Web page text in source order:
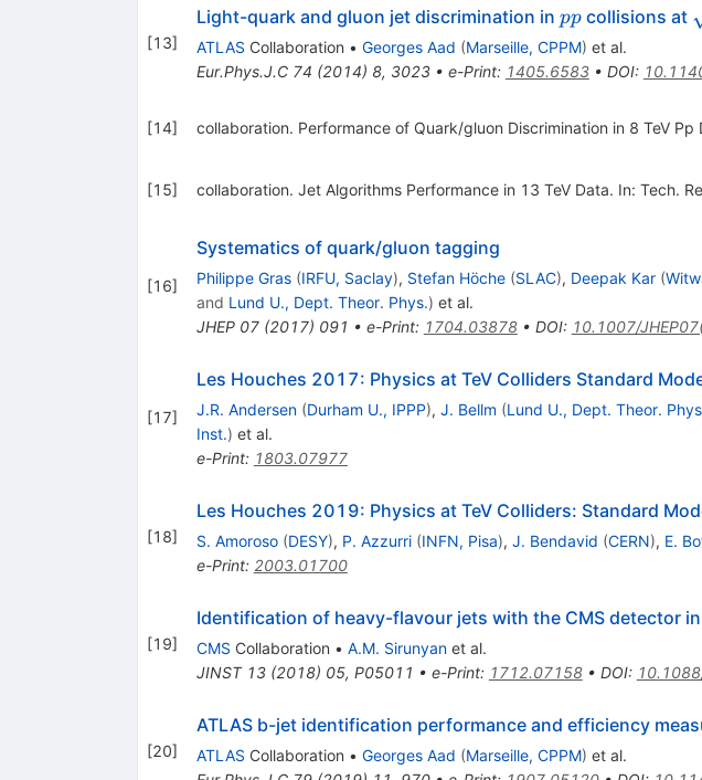
[13]
Light-quark and gluon jet discrimination in pp
ppcollisions at
ATLAS Collaboration • Georges Aad (Marseille, CPPM) et al.
Eur.Phys.J.C 74 (2014) 8, 3023• e-Print: 1405.6583• DOI:
[14] collaboration. Performance of Quark/gluon Discrimination in 8 TeV Pp
[15] collaboration. Jet Algorithms Performance in 13 TeV Data. In: Tech.
[16]
Systematics of quark/gluon tagging
Philippe Gras (IRFU, Saclay), Stefan Höche (SLAC), Deepak Kar (
and Lund U., Dept. Theor. Phys.) et al.
JHEP 07(2017) 091 • e-Print: 1704.03878• DOI: 10.1007/
[17]
Les Houches 2017: Physics at TeV Colliders Standard
J.R. Andersen (Durham U., IPPP), J. Bellm (Lund U., Dept. Theor.
Inst.) et al.
e-Print: 1803.07977
[18]
Les Houches 2019: Physics at TeV Colliders: Standard
S. Amoroso (DESY), P. Azzurri (INFN, Pisa), J. Bendavid (CERN), E.
e-Print: 2003.01700
[19]
Identification of heavy-flavour jets with the CMS detector
CMS Collaboration • A.M. Sirunyanet al.
JINST 13(2018) 05, P05011 • e-Print: 1712.07158• DOI:
[20]
ATLAS b-jet identification performance and efficiency
ATLAS Collaboration • Georges Aad (Marseille, CPPM) et al.